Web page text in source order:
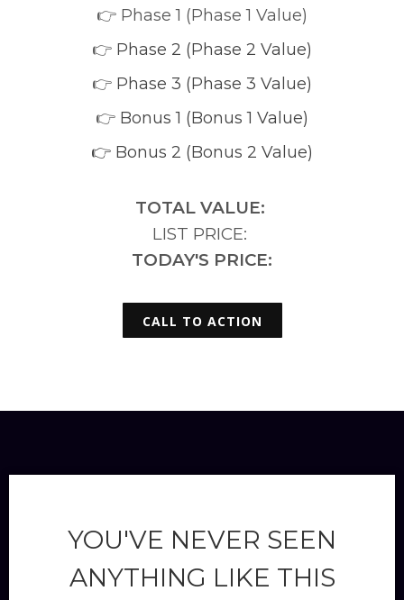
👉 Phase 1 (Phase 1 Value)
👉 Phase 2 (Phase 2 Value)
👉 Phase 3 (Phase 3 Value)
👉 Bonus 1 (Bonus 1 Value)
👉 Bonus 2 (Bonus 2 Value)
TOTAL VALUE:
LIST PRICE:
TODAY'S PRICE:
CALL TO ACTION
YOU'VE NEVER SEEN
ANYTHING LIKE THIS